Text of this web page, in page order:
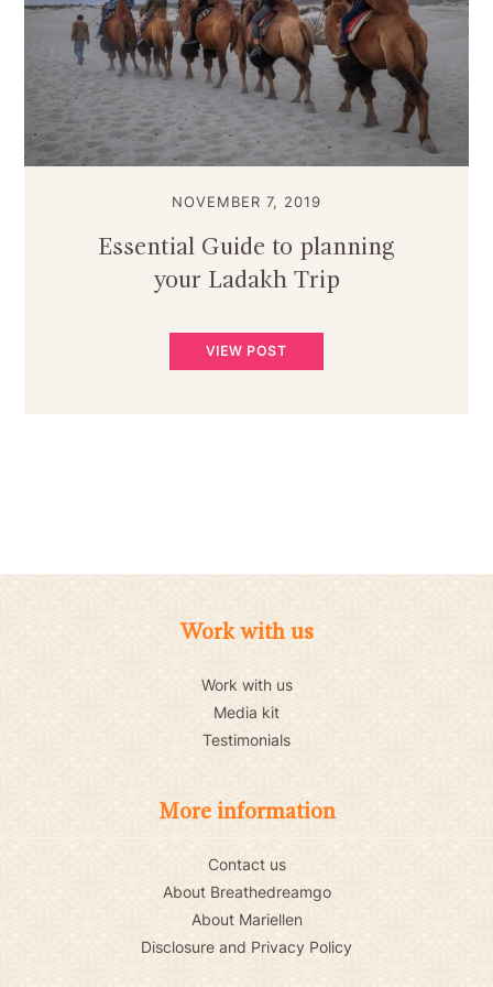
NOVEMBER 7, 2019
Essential Guide to planning
your Ladakh Trip
VIEW POST
Work with us
Work with us
Media kit
Testimonials
More information
Contact us
About Breathedreamgo
About Mariellen
Disclosure and Privacy Policy